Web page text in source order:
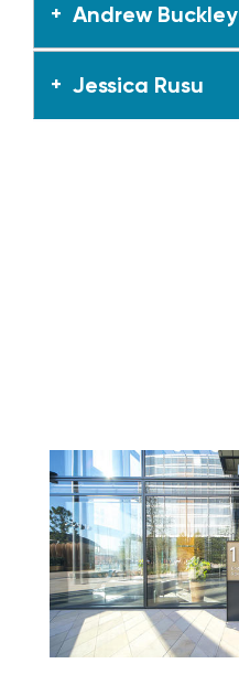
Andrew Buckley
Jessica Rusu